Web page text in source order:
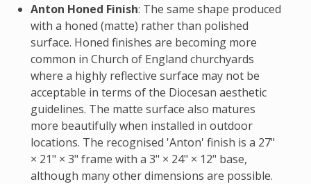
Anton Honed Finish: The same shape produced
with a honed (matte) rather than polished
surface. Honed finishes are becoming more
common in Church of England churchyards
where a highly reflective surface may not be
acceptable in terms of the Diocesan aesthetic
guidelines. The matte surface also matures
more beautifully when installed in outdoor
locations. The recognised 'Anton' finish is a 27"
× 21" × 3" frame with a 3" × 24" × 12" base,
although many other dimensions are possible.